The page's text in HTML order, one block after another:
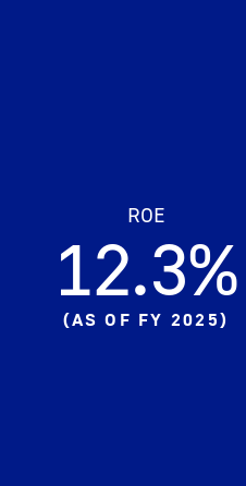
ROE
12.3%​
(AS OF FY 2025)